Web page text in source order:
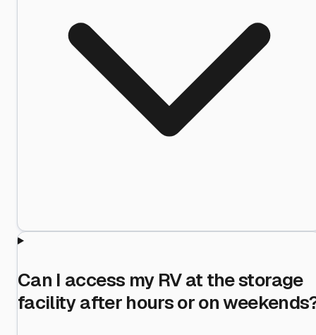
Can I access my RV at the storage
facility after hours or on